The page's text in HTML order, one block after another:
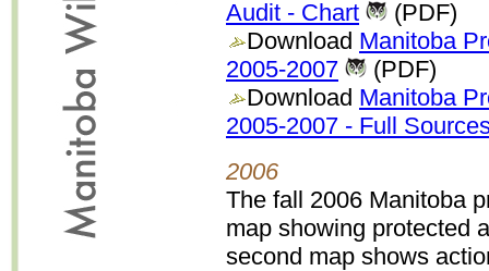
Audit - Chart
(PDF)
Download Manitoba
2005-2007
(PDF)
Download Manitoba
2005-2007 - Full
2006
The fall 2006 Manitoba
map showing protected
second map shows